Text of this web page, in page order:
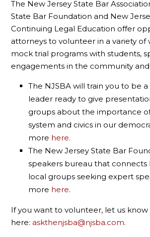
The New Jersey State Bar
State Bar Foundation and New
Continuing Legal Education offer
attorneys to volunteer in a variety of
mock trial programs with students,
engagements in the community
The NJSBA will train you to be
leader ready to give
groups about the importance
system and civics in our
more here.
The New Jersey State Bar
speakers bureau that connects
local groups seeking expert
more here.
If you want to volunteer, let us know
here: askthenjsba@njsba.com.